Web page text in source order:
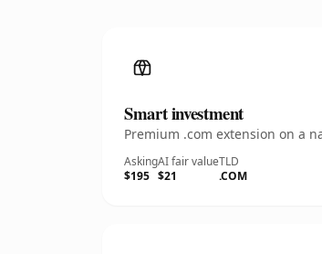
Smart investment
Premium .com extension on a
Asking
$195
AI fair value
$21
TLD
.COM